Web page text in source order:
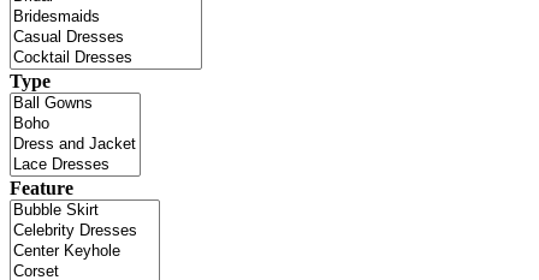
Type
Feature